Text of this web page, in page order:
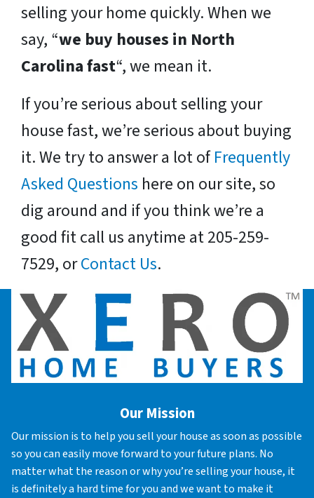
selling your home quickly. When we
say, “we buy houses in North
Carolina fast“, we mean it.
If you’re serious about selling your
house fast, we’re serious about buying
it. We try to answer a lot ofFrequently
Asked Questions here on our site, so
dig around and if you think we’re a
good fit call us anytime at 205-259-
7529, orContact Us.
Our Mission
Our mission is to help you sell your house as soon as possible
so you can easily move forward to your future plans. No
matter what the reason or why you’re selling your house, it
is definitely a hard time for you and we want to make it